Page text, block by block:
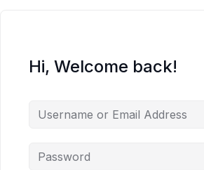
Hi, Welcome back!